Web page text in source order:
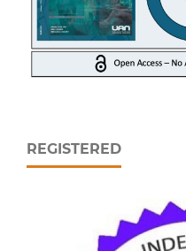
REGISTERED